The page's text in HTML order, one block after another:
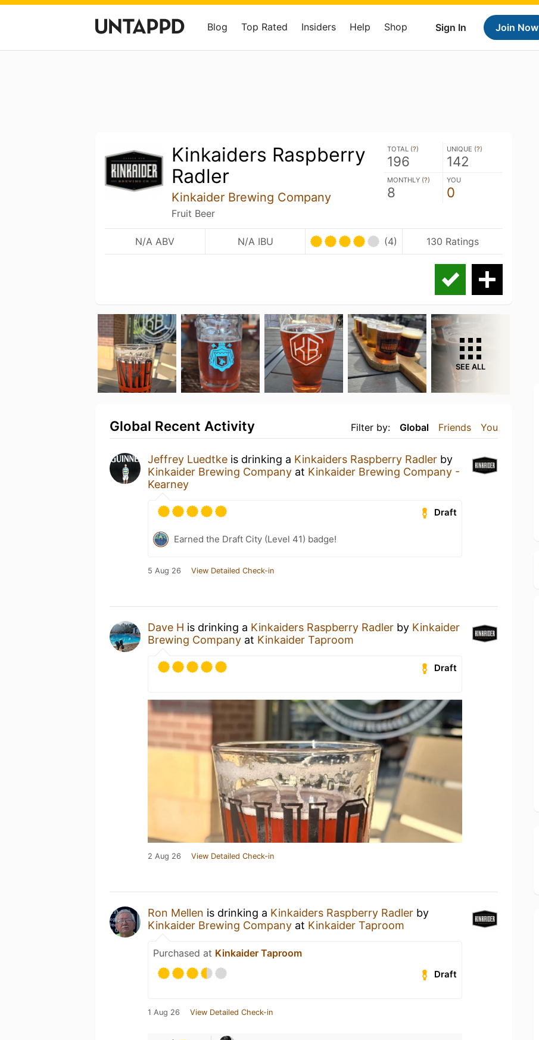
Sign In Join Now
Blog Top Rated Insiders Help Shop
Kinkaiders Raspberry
Radler
Kinkaider Brewing Company
Fruit Beer
TOTAL (?)
196
UNIQUE (?)
142
MONTHLY (?)
8
YOU
0
N/A ABV N/A IBU (4) 130 Ratings
SEE ALL
Filter by: Global Friends You
Global Recent Activity
Jeffrey Luedtke is drinking a Kinkaiders Raspberry Radler by
Kinkaider Brewing Company at Kinkaider Brewing Company -
Kearney
Draft
Earned the Draft City (Level 41) badge!
5 Aug 26 View Detailed Check-in
Dave H is drinking a Kinkaiders Raspberry Radler by Kinkaider
Brewing Company at Kinkaider Taproom
Draft
2 Aug 26 View Detailed Check-in
Ron Mellen is drinking a Kinkaiders Raspberry Radler by
Kinkaider Brewing Company at Kinkaider Taproom
Purchased at Kinkaider Taproom
Draft
1 Aug 26 View Detailed Check-in